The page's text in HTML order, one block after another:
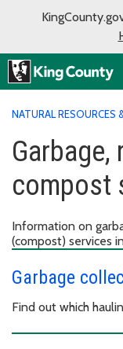
NATURAL RESOURCES
Garbage,
compost
Information on
(compost) services
Garbage
Find out which